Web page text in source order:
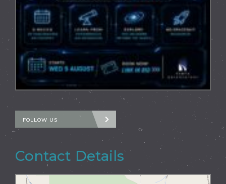
FOLLOW US
Contact Details